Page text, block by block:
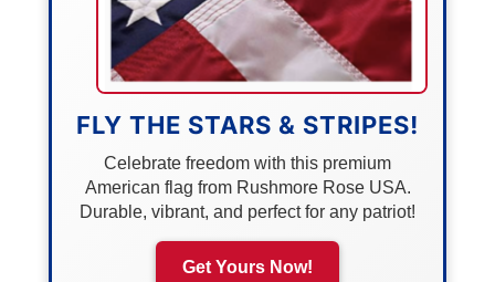
FLY THE STARS & STRIPES!
Celebrate freedom with this premium
American flag from Rushmore Rose USA.
Durable, vibrant, and perfect for any patriot!
Get Yours Now!